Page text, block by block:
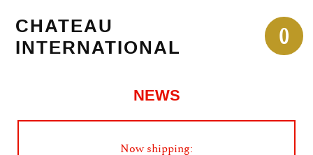
content
CHATEAU
INTERNATIONAL
0
NEWS
Now shipping: